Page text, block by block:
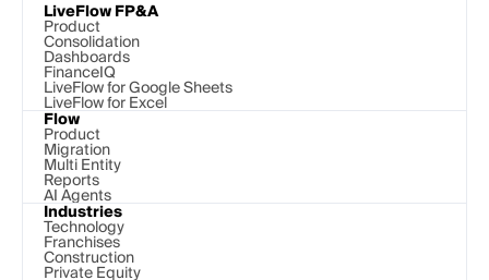
LiveFlow FP&A
Product
Consolidation
Dashboards
FinanceIQ
LiveFlow for Google Sheets
LiveFlow for Excel
Flow
Product
Migration
Multi Entity
Reports
AI Agents
Industries
Technology
Franchises
Construction
Private Equity